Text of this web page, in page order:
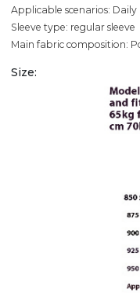
Applicable scenarios: Daily
Sleeve type: regular sleeve
Main fabric composition:
Size: